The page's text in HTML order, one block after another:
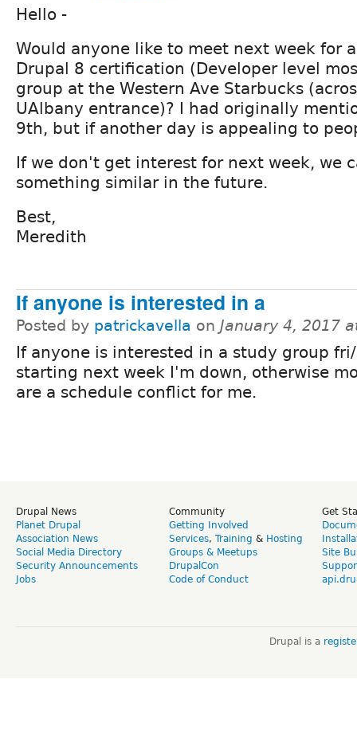
Hello -
Would anyone like to meet next week for
Drupal 8 certification (Developer level
group at the Western Ave Starbucks
UAlbany entrance)? I had originally
9th, but if another day is appealing to
If we don't get interest for next week, we
something similar in the future.
Best,
Meredith
If anyone is interested in a
Posted by patrickavella on January 4, 2017
If anyone is interested in a study group
starting next week I'm down, otherwise
are a schedule conflict for me.
Drupal News
Planet Drupal
Association News
Social Media Directory
Security Announcements
Jobs
Community
Getting Involved
Services, Training & Hosting
Groups & Meetups
DrupalCon
Code of Conduct
Get
Site
Drupal is a